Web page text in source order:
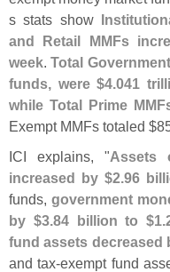
s stats show
and Retail MMFs
week.Total
funds, were $4.041
while Total Prime
Exempt MMFs totaled $
ICI explains, "Assets
increased by $2.96
funds, government
by $3.84 billion to $1.
fund assets decreased
and tax-exempt fund